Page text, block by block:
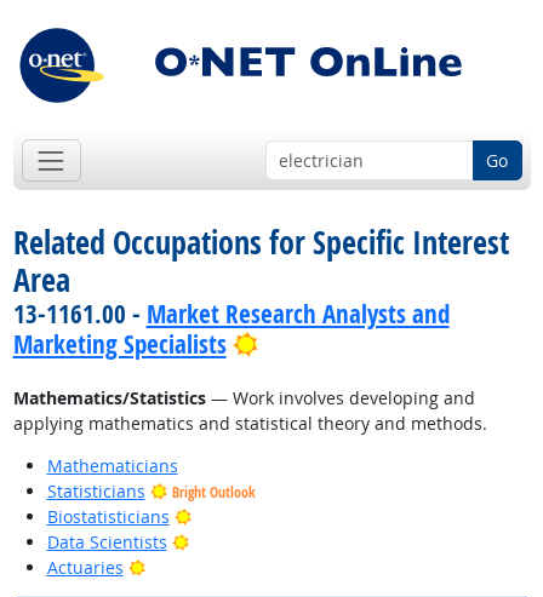
Go
Related Occupations for Specific Interest
Area
13-1161.00 - Market Research Analysts and
Marketing Specialists
Bright Outlook
Mathematics/Statistics— Work involves developing and
applying mathematics and statistical theory and methods.
Mathematicians
Statisticians
Bright Outlook
Biostatisticians
Bright Outlook
Data Scientists
Bright Outlook
Actuaries
Bright Outlook